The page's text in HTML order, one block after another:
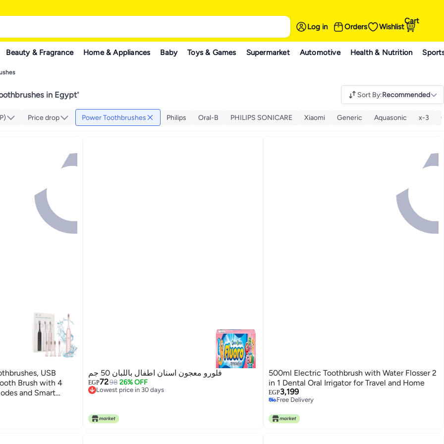
Log in Orders Wishlist
Cart
Beauty & Fragrance Home & Appliances Baby Toys & Games Supermarket Automotive Health & Nutrition
in Egypt" Sort By:Recommended
Price drop Power Toothbrushes Philips Oral-B PHILIPS SONICARE Xiaomi Generic Aquasonic x-3
USB
Brush with 4
and Smart
Toothbrushes
فلورو معجون اسنان اطفال باللبان 50 جم
EGP7298 26% OFF
Lowest price in 30 days
500ml Electric Toothbrush with Water Flosser 2
in 1 Dental Oral Irrigator for Travel and Home
EGP3,199
Free Delivery